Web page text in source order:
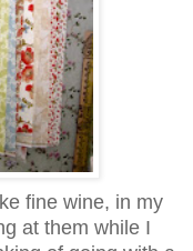
fine wine, in my
at them while I